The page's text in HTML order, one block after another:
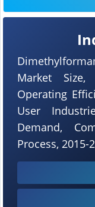
Market Size,
Operating
User
Demand,
Process, 2015-